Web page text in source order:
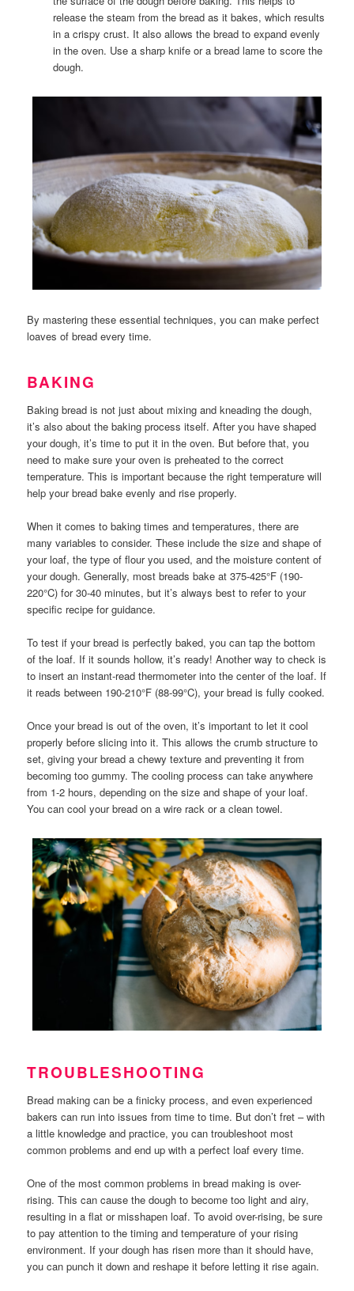
release the steam from the bread as it bakes, which results
in a crispy crust. It also allows the bread to expand evenly
in the oven. Use a sharp knife or a bread lame to score the
dough.
By mastering these essential techniques, you can make perfect
loaves of bread every time.
BAKING
Baking bread is not just about mixing and kneading the dough,
it’s also about the baking process itself. After you have shaped
your dough, it’s time to put it in the oven. But before that, you
need to make sure your oven is preheated to the correct
temperature. This is important because the right temperature will
help your bread bake evenly and rise properly.
When it comes to baking times and temperatures, there are
many variables to consider. These include the size and shape of
your loaf, the type of flour you used, and the moisture content of
your dough. Generally, most breads bake at 375-425°F (190-
220°C) for 30-40 minutes, but it’s always best to refer to your
specific recipe for guidance.
To test if your bread is perfectly baked, you can tap the bottom
of the loaf. If it sounds hollow, it’s ready! Another way to check is
to insert an instant-read thermometer into the center of the loaf. If
it reads between 190-210°F (88-99°C), your bread is fully cooked.
Once your bread is out of the oven, it’s important to let it cool
properly before slicing into it. This allows the crumb structure to
set, giving your bread a chewy texture and preventing it from
becoming too gummy. The cooling process can take anywhere
from 1-2 hours, depending on the size and shape of your loaf.
You can cool your bread on a wire rack or a clean towel.
TROUBLESHOOTING
Bread making can be a finicky process, and even experienced
bakers can run into issues from time to time. But don’t fret – with
a little knowledge and practice, you can troubleshoot most
common problems and end up with a perfect loaf every time.
One of the most common problems in bread making is over-
rising. This can cause the dough to become too light and airy,
resulting in a flat or misshapen loaf. To avoid over-rising, be sure
to pay attention to the timing and temperature of your rising
environment. If your dough has risen more than it should have,
you can punch it down and reshape it before letting it rise again.